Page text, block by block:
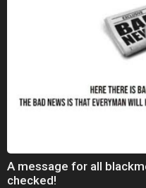
A message for all
checked!